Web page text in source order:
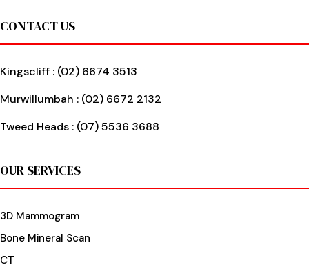
Footer
CONTACT US
Kingscliff : (02) 6674 3513
Murwillumbah : (02) 6672 2132
Tweed Heads : (07) 5536 3688
OUR SERVICES
3D Mammogram
Bone Mineral Scan
CT